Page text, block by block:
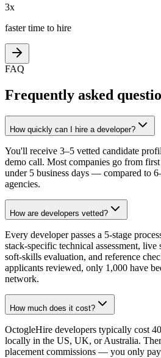
3x
faster time to hire
FAQ
Frequently asked
How quickly can I hire a developer?
You'll receive 3–5 vetted candidate
demo call. Most companies go from
under 5 business days — compared to
agencies.
How are developers vetted?
Every developer passes a 5-stage
stack-specific technical assessment,
soft-skills evaluation, and reference
applicants reviewed, only 1,000 have
network.
How much does it cost?
OctogleHire developers typically cost
locally in the US, UK, or Australia.
placement commissions — you only